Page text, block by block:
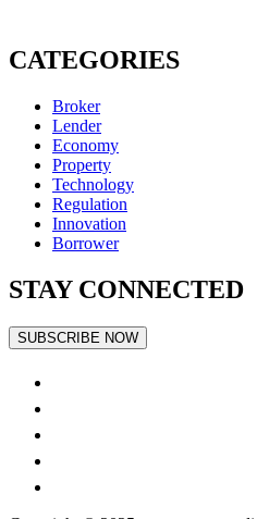
CATEGORIES
Broker
Lender
Economy
Property
Technology
Regulation
Innovation
Borrower
STAY CONNECTED
SUBSCRIBE NOW